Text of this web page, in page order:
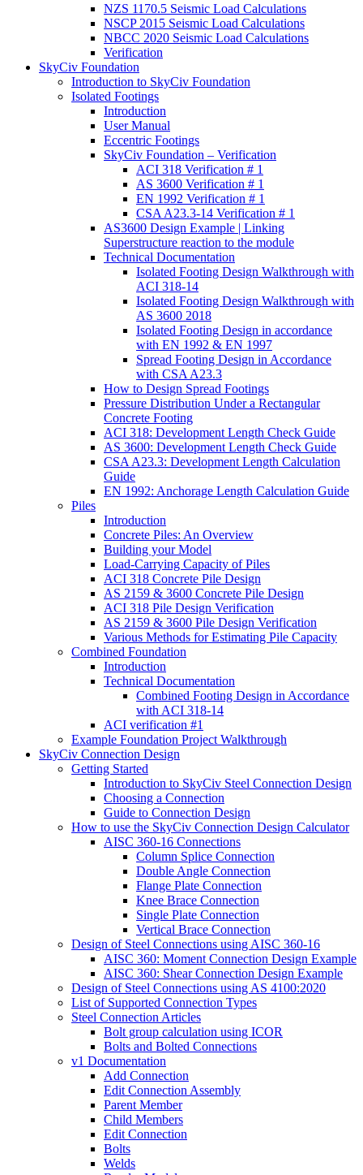
NZS 1170.5 Seismic Load Calculations
NSCP 2015 Seismic Load Calculations
NBCC 2020 Seismic Load Calculations
Verification
SkyCiv Foundation
Introduction to SkyCiv Foundation
Isolated Footings
Introduction
User Manual
Eccentric Footings
SkyCiv Foundation – Verification
ACI 318 Verification # 1
AS 3600 Verification # 1
EN 1992 Verification # 1
CSA A23.3-14 Verification # 1
AS3600 Design Example | Linking
Superstructure reaction to the module
Technical Documentation
Isolated Footing Design Walkthrough with
ACI 318-14
Isolated Footing Design Walkthrough with
AS 3600 2018
Isolated Footing Design in accordance
with EN 1992 & EN 1997
Spread Footing Design in Accordance
with CSA A23.3
How to Design Spread Footings
Pressure Distribution Under a Rectangular
Concrete Footing
ACI 318: Development Length Check Guide
AS 3600: Development Length Check Guide
CSA A23.3: Development Length Calculation
Guide
EN 1992: Anchorage Length Calculation Guide
Piles
Introduction
Concrete Piles: An Overview
Building your Model
Load-Carrying Capacity of Piles
ACI 318 Concrete Pile Design
AS 2159 & 3600 Concrete Pile Design
ACI 318 Pile Design Verification
AS 2159 & 3600 Pile Design Verification
Various Methods for Estimating Pile Capacity
Combined Foundation
Introduction
Technical Documentation
Combined Footing Design in Accordance
with ACI 318-14
ACI verification #1
Example Foundation Project Walkthrough
SkyCiv Connection Design
Getting Started
Introduction to SkyCiv Steel Connection Design
Choosing a Connection
Guide to Connection Design
How to use the SkyCiv Connection Design Calculator
AISC 360-16 Connections
Column Splice Connection
Double Angle Connection
Flange Plate Connection
Knee Brace Connection
Single Plate Connection
Vertical Brace Connection
Design of Steel Connections using AISC 360-16
AISC 360: Moment Connection Design Example
AISC 360: Shear Connection Design Example
Design of Steel Connections using AS 4100:2020
List of Supported Connection Types
Steel Connection Articles
Bolt group calculation using ICOR
Bolts and Bolted Connections
v1 Documentation
Add Connection
Edit Connection Assembly
Parent Member
Child Members
Edit Connection
Bolts
Welds